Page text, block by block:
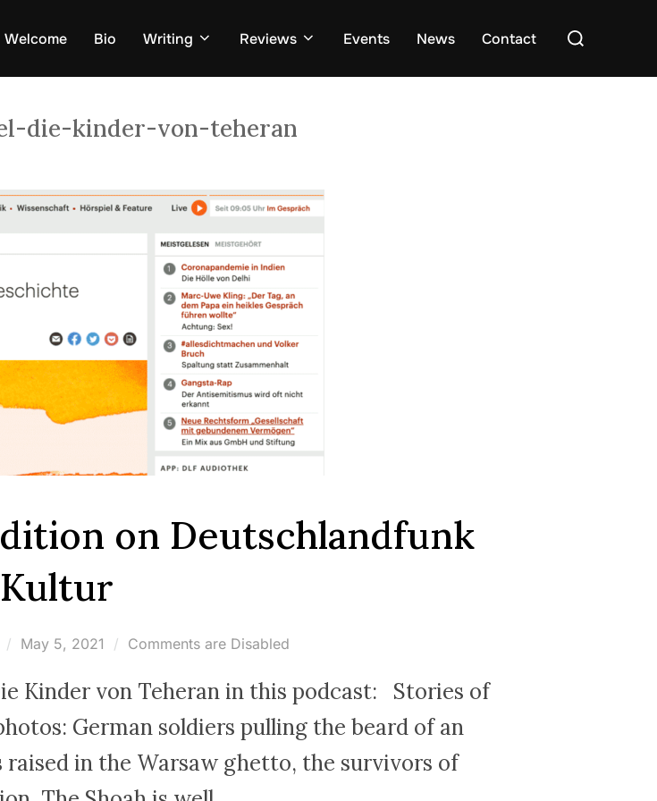
Welcome Bio Writing Reviews Events News Contact
Search
die-kinder-von-teheran
on Deutschlandfunk
Kultur
Posted
May 5, 2021 Comments are Disabled
Kinder von Teheran in this podcast: Stories of
German soldiers pulling the beard of an
in the Warsaw ghetto, the survivors of